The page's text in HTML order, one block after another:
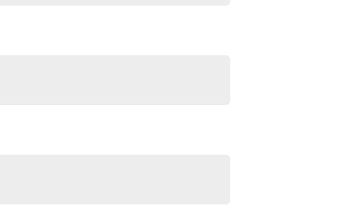
meets out high quality standards prior to sale.
which involves a thorough inspection of